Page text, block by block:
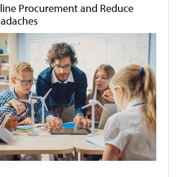
Procurement and Reduce